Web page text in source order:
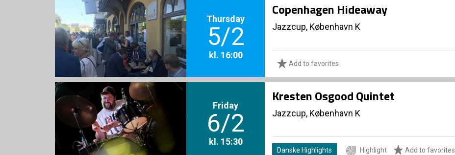
Thursday
5/2
kl. 16:00
Copenhagen Hideaway
Jazzcup, København K
Add to favorites
Friday
6/2
kl. 15:30
Kresten Osgood Quintet
Jazzcup, København K
Danske Highlights Highlight Add to favorites